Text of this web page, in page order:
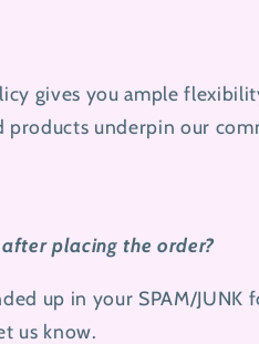
gives you ample
products underpin our
placing the order?
up in your SPAM/JUNK
us know.